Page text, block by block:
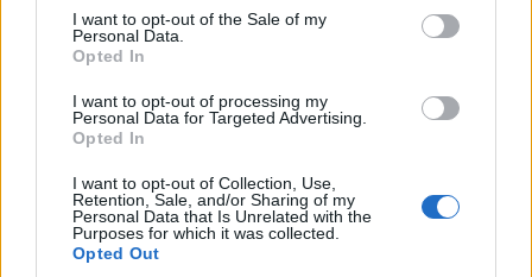
consent section.
I want to opt-out of the Sale of my
Personal Data.
Opted In
I want to opt-out of processing my
Personal Data for Targeted Advertising.
Opted In
I want to opt-out of Collection, Use,
Retention, Sale, and/or Sharing of my
Personal Data that Is Unrelated with the
Purposes for which it was collected.
Opted Out